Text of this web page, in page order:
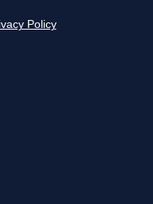
Policy